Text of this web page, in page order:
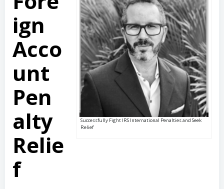
Successfully Fight IRS International Penalties and Seek
Relief
ign
Acco
unt
Pen
alty
Relie
f